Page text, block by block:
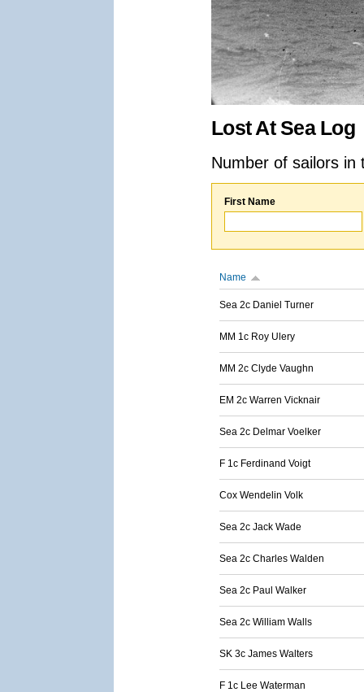
Lost At Sea Log
Number of sailors
First Name
Name
Sea 2c Daniel Turner
MM 1c Roy Ulery
MM 2c Clyde Vaughn
EM 2c Warren Vicknair
Sea 2c Delmar Voelker
F 1c Ferdinand Voigt
Cox Wendelin Volk
Sea 2c Jack Wade
Sea 2c Charles Walden
Sea 2c Paul Walker
Sea 2c William Walls
SK 3c James Walters
F 1c Lee Waterman